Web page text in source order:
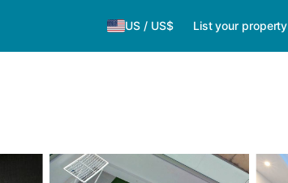
US / US$ List your property